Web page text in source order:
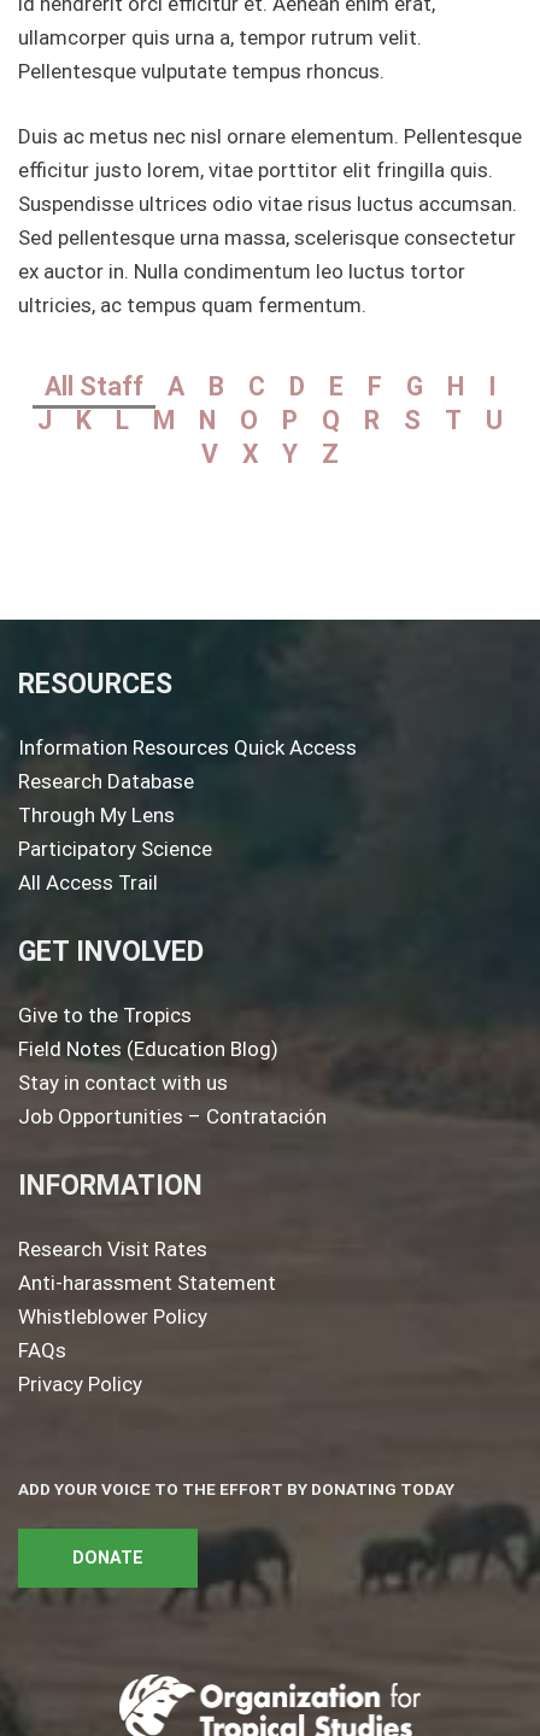
ullamcorper quis urna a, tempor rutrum velit.
Pellentesque vulputate tempus rhoncus.
Duis ac metus nec nisl ornare elementum. Pellentesque
efficitur justo lorem, vitae porttitor elit fringilla quis.
Suspendisse ultrices odio vitae risus luctus accumsan.
Sed pellentesque urna massa, scelerisque consectetur
ex auctor in. Nulla condimentum leo luctus tortor
ultricies, ac tempus quam fermentum.
All Staff A B C D E F G H
J
K L M N O P Q R S T
U
V
X Y Z
RESOURCES
Information Resources Quick Access
Research Database
Through My Lens
Participatory Science
All Access Trail
GET INVOLVED
Give to the Tropics
Field Notes (Education Blog)
Stay in contact with us
Job Opportunities – Contratación
INFORMATION
Research Visit Rates
Anti-harassment Statement
Whistleblower Policy
FAQs
Privacy Policy
ADD YOUR VOICE TO THE EFFORT BY DONATING TODAY
DONATE